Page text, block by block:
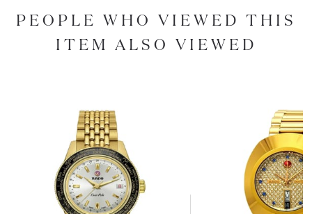
PEOPLE WHO VIEWED THIS
ITEM ALSO VIEWED